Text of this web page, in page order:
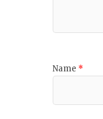
Name *